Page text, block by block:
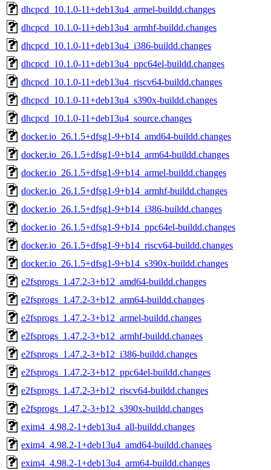
dhcpcd_10.1.0-11+deb13u4_armel-buildd.changes
dhcpcd_10.1.0-11+deb13u4_armhf-buildd.changes
dhcpcd_10.1.0-11+deb13u4_i386-buildd.changes
dhcpcd_10.1.0-11+deb13u4_ppc64el-buildd.changes
dhcpcd_10.1.0-11+deb13u4_riscv64-buildd.changes
dhcpcd_10.1.0-11+deb13u4_s390x-buildd.changes
dhcpcd_10.1.0-11+deb13u4_source.changes
docker.io_26.1.5+dfsg1-9+b14_amd64-buildd.changes
docker.io_26.1.5+dfsg1-9+b14_arm64-buildd.changes
docker.io_26.1.5+dfsg1-9+b14_armel-buildd.changes
docker.io_26.1.5+dfsg1-9+b14_armhf-buildd.changes
docker.io_26.1.5+dfsg1-9+b14_i386-buildd.changes
docker.io_26.1.5+dfsg1-9+b14_ppc64el-buildd.changes
docker.io_26.1.5+dfsg1-9+b14_riscv64-buildd.changes
docker.io_26.1.5+dfsg1-9+b14_s390x-buildd.changes
e2fsprogs_1.47.2-3+b12_amd64-buildd.changes
e2fsprogs_1.47.2-3+b12_arm64-buildd.changes
e2fsprogs_1.47.2-3+b12_armel-buildd.changes
e2fsprogs_1.47.2-3+b12_armhf-buildd.changes
e2fsprogs_1.47.2-3+b12_i386-buildd.changes
e2fsprogs_1.47.2-3+b12_ppc64el-buildd.changes
e2fsprogs_1.47.2-3+b12_riscv64-buildd.changes
e2fsprogs_1.47.2-3+b12_s390x-buildd.changes
exim4_4.98.2-1+deb13u4_all-buildd.changes
exim4_4.98.2-1+deb13u4_amd64-buildd.changes
exim4_4.98.2-1+deb13u4_arm64-buildd.changes